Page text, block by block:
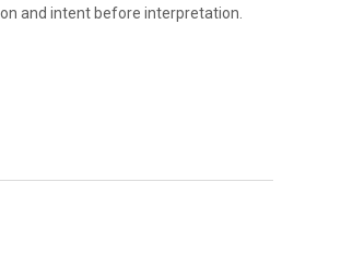
and intent before interpretation.